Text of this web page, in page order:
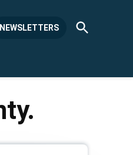
NEWSLETTERS
Open
Search